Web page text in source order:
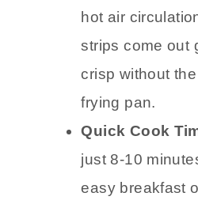
hot air
strips come out
crisp without
frying pan.
Quick Cook
just 8-10
easy breakfast